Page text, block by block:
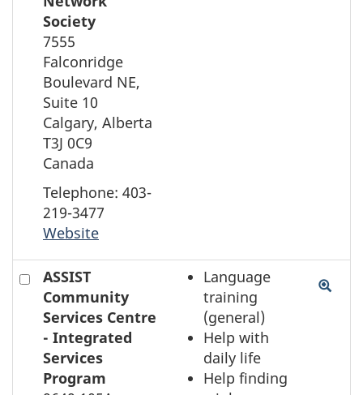
element
the
map
Society
7555
Falconridge
Boulevard NE,
Suite 10
Calgary, Alberta
T3J 0C9
Canada
Telephone: 403-
219-3477
Website
Check
select
the
element
ASSIST
Community
Services Centre
- Integrated
Services
Program
Language
training
(general)
Help with
daily life
Help finding